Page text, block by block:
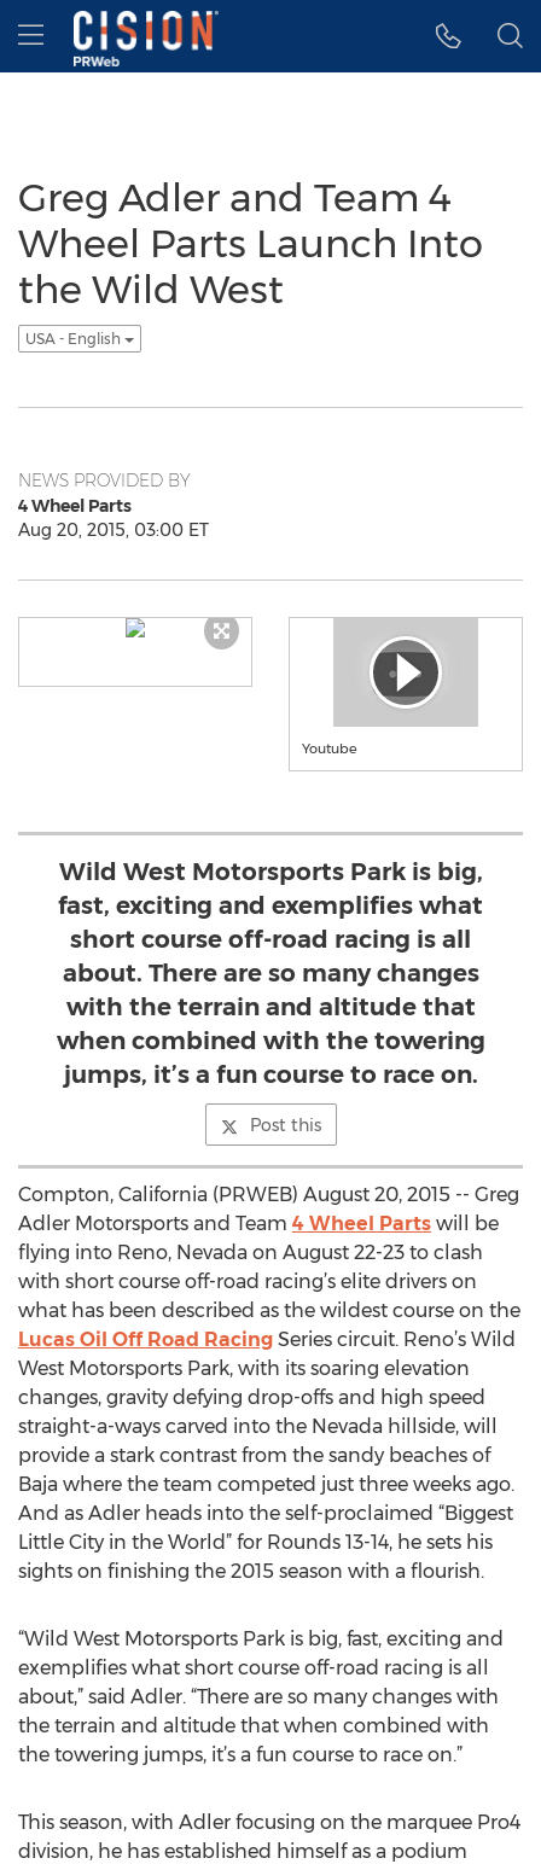
Accessibility Statement
Skip Navigation
Hamburger menu
Greg Adler and Team 4
Wheel Parts Launch Into
the Wild West
USA - English
NEWS PROVIDED BY
4 Wheel Parts
Aug 20, 2015, 03:00 ET
Youtube
Wild West Motorsports Park is big,
fast, exciting and exemplifies what
short course off-road racing is all
about. There are so many changes
with the terrain and altitude that
when combined with the towering
jumps, it’s a fun course to race on.
Post this
Compton, California (PRWEB) August 20, 2015 -- Greg
Adler Motorsports and Team 4 Wheel Parts will be
flying into Reno, Nevada on August 22-23 to clash
with short course off-road racing’s elite drivers on
what has been described as the wildest course on the
Lucas Oil Off Road Racing Series circuit. Reno’s Wild
West Motorsports Park, with its soaring elevation
changes, gravity defying drop-offs and high speed
straight-a-ways carved into the Nevada hillside, will
provide a stark contrast from the sandy beaches of
Baja where the team competed just three weeks ago.
And as Adler heads into the self-proclaimed “Biggest
Little City in the World” for Rounds 13-14, he sets his
sights on finishing the 2015 season with a flourish.
“Wild West Motorsports Park is big, fast, exciting and
exemplifies what short course off-road racing is all
about,” said Adler. “There are so many changes with
the terrain and altitude that when combined with
the towering jumps, it’s a fun course to race on.”
This season, with Adler focusing on the marquee Pro4
division, he has established himself as a podium